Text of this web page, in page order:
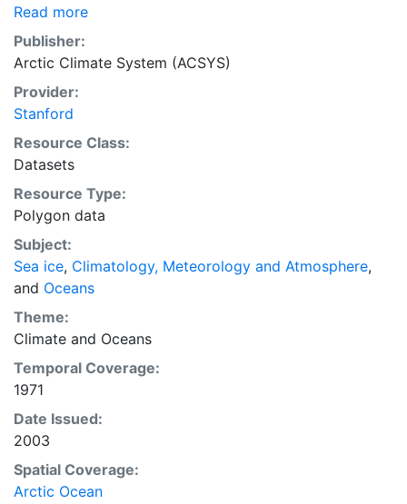
irregular and infrequent, reflecting the remoteness and
hostility of the region. The frequency of observations
generally increases over time, as the economic and
strategic importance of the Arctic grew, along with the
ability to access, observe and record information on
sea ice. The Norwegian Meteorological Institute in
Tromsø used a combination of satellite imagery and in
situ observations to produce daily digital charts each
working day. These show not only the ice edge, but
also detailed information on the range of sea ice
concentrations and ice types. The Norwegian
Meteorological Institute is continuing this series, and
more recent charts may be obtained from this source.
The ACSYS Historical Ice Chart Archive presents
historical sea-ice observations in the Arctic region
between 30ºW and 70ºE. The earliest chart dates from
1553, and the most recent from December 2002.
Read more
Publisher:
Arctic Climate System (ACSYS)
Provider:
Stanford
Resource Class:
Datasets
Resource Type:
Polygon data
Subject:
Sea ice, Climatology, Meteorology and Atmosphere,
and Oceans
Theme:
Climate and Oceans
Temporal Coverage:
1971
Date Issued:
2003
Spatial Coverage:
Arctic Ocean